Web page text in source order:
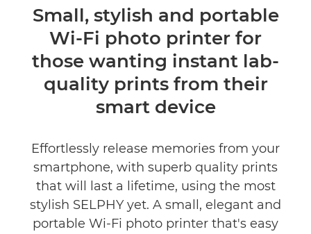
Overview
Specifications
Small, stylish and portable
Wi-Fi photo printer for
those wanting instant lab-
quality prints from their
smart device
Effortlessly release memories from your
smartphone, with superb quality prints
that will last a lifetime, using the most
stylish SELPHY yet. A small, elegant and
portable Wi-Fi photo printer that's easy